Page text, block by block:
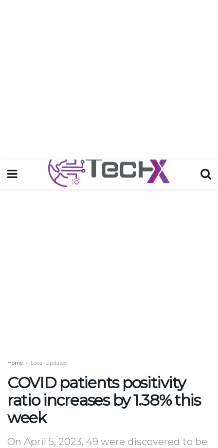
Home Local Updates
COVID patients positivity
ratio increases by 1.38% this
week
On April 5, 2023, 49 were discovered to be